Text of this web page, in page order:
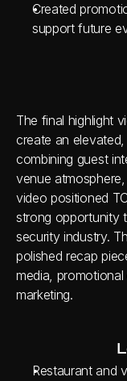
Created
support future
The final highlight
create an
combining guest
venue
video positioned
strong opportunity
security industry.
polished recap
media,
marketing.
Restaurant and